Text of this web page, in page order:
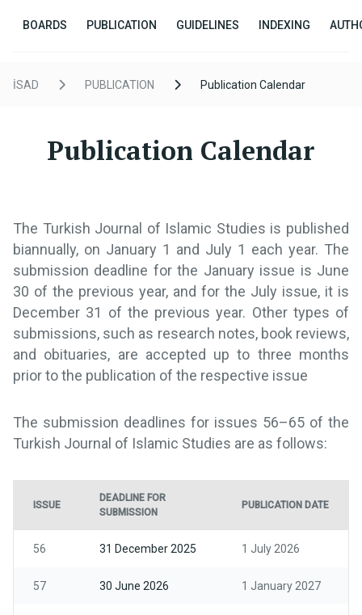
BOARDS PUBLICATION GUIDELINES INDEXING
İSAD PUBLICATION Publication Calendar
Publication Calendar
The Turkish Journal of Islamic Studies is published
biannually, on January 1 and July 1 each year. The
submission deadline for the January issue is June
30 of the previous year, and for the July issue, it is
December 31 of the previous year. Other types of
submissions, such as research notes, book reviews,
and obituaries, are accepted up to three months
prior to the publication of the respective issue
The submission deadlines for issues 56–65 of the
Turkish Journal of Islamic Studies are as follows:
ISSUE
DEADLINE FOR
SUBMISSION
PUBLICATION DATE
56 31 December 2025 1 July 2026
57 30 June 2026 1 January 2027